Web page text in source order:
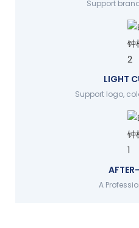
Support
LIGHT
Support logo,
A